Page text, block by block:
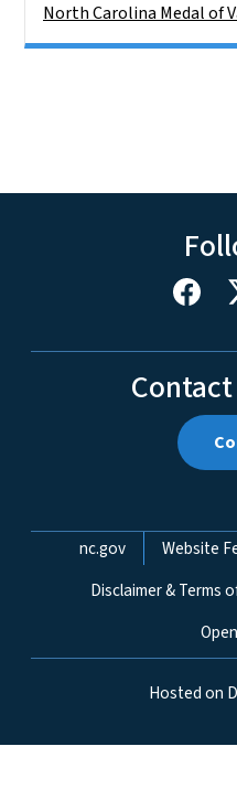
North Carolina Medal of
Network Menu
nc.gov Website
Disclaimer & Terms
Hosted on